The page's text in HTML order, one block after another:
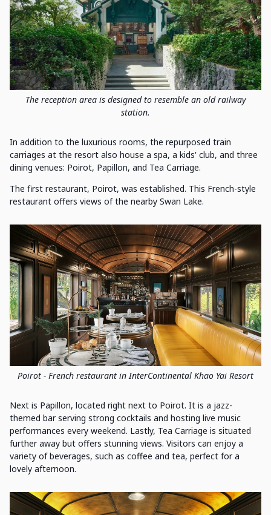
The reception area is designed to resemble an old railway
station.
In addition to the luxurious rooms, the repurposed train
carriages at the resort also house a spa, a kids' club, and three
dining venues: Poirot, Papillon, and Tea Carriage.
The first restaurant, Poirot, was established. This French-style
restaurant offers views of the nearby Swan Lake.
Poirot - French restaurant in InterContinental Khao Yai Resort
Next is Papillon, located right next to Poirot. It is a jazz-
themed bar serving strong cocktails and hosting live music
performances every weekend. Lastly, Tea Carriage is situated
further away but offers stunning views. Visitors can enjoy a
variety of beverages, such as coffee and tea, perfect for a
lovely afternoon.